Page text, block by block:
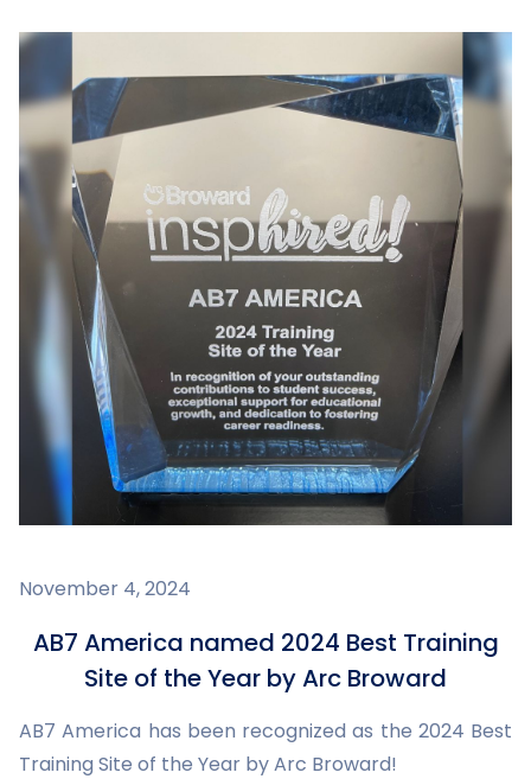
November 4, 2024
AB7 America named 2024 Best Training
Site of the Year by Arc Broward
AB7 America has been recognized as the 2024 Best
Training Site of the Year by Arc Broward!